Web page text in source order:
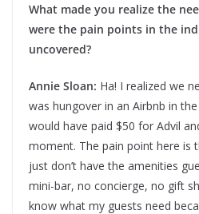
What made you realize the
were the pain points in the
uncovered?
Annie Sloan: Ha! I realized we
was hungover in an Airbnb in
would have paid $50 for Advil
moment. The pain point here is
just don’t have the amenities
mini-bar, no concierge, no gift
know what my guests need